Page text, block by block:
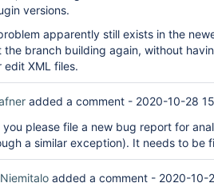
versions.
apparently still exists in the
the branch building again, without
edit XML files.
added a comment - 2020-10-28
you please file a new bug report for
a similar exception). It needs to be
added a comment - 2020-10-